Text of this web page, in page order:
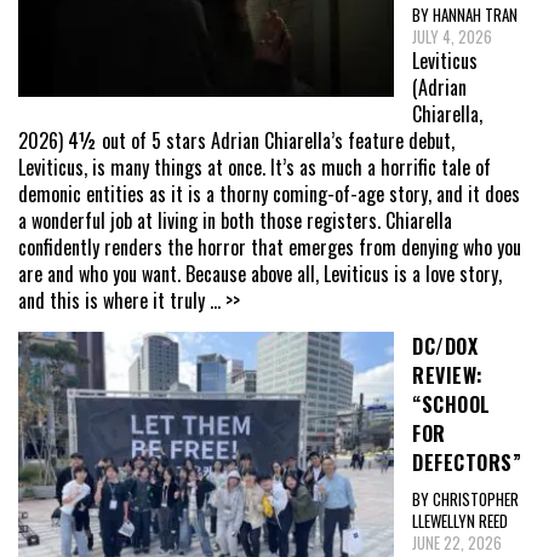
BY HANNAH TRAN
JULY 4, 2026
Leviticus
(Adrian
Chiarella,
2026) 4½ out of 5 stars Adrian Chiarella’s feature debut,
Leviticus, is many things at once. It’s as much a horrific tale of
demonic entities as it is a thorny coming-of-age story, and it does
a wonderful job at living in both those registers. Chiarella
confidently renders the horror that emerges from denying who you
are and who you want. Because above all, Leviticus is a love story,
and this is where it truly ... >>
DC/DOX
REVIEW:
“SCHOOL
FOR
DEFECTORS”
BY CHRISTOPHER
LLEWELLYN REED
JUNE 22, 2026